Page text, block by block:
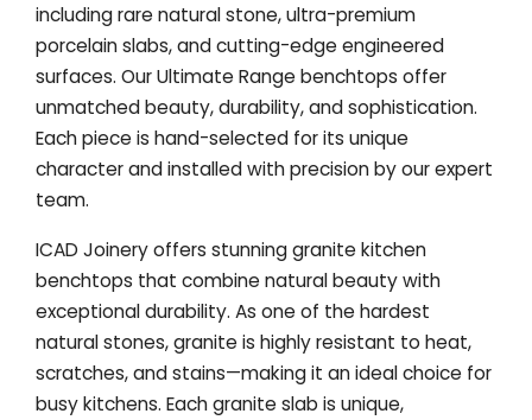
including rare natural stone, ultra-premium
porcelain slabs, and cutting-edge engineered
surfaces. Our Ultimate Range benchtops offer
unmatched beauty, durability, and sophistication.
Each piece is hand-selected for its unique
character and installed with precision by our expert
team.
ICAD Joinery offers stunning granite kitchen
benchtops that combine natural beauty with
exceptional durability. As one of the hardest
natural stones, granite is highly resistant to heat,
scratches, and stains—making it an ideal choice for
busy kitchens. Each granite slab is unique,